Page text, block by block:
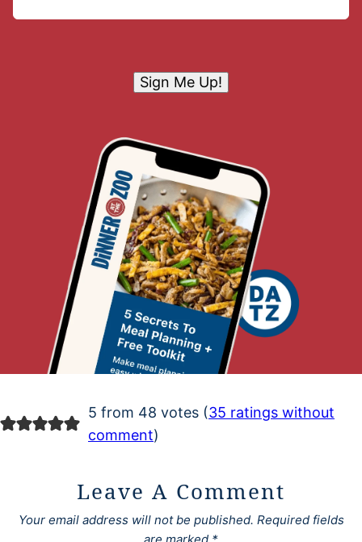
Sign Me Up!
5 from 48 votes (35 ratings without
comment)
Leave A Comment
Your email address will not be published. Required fields